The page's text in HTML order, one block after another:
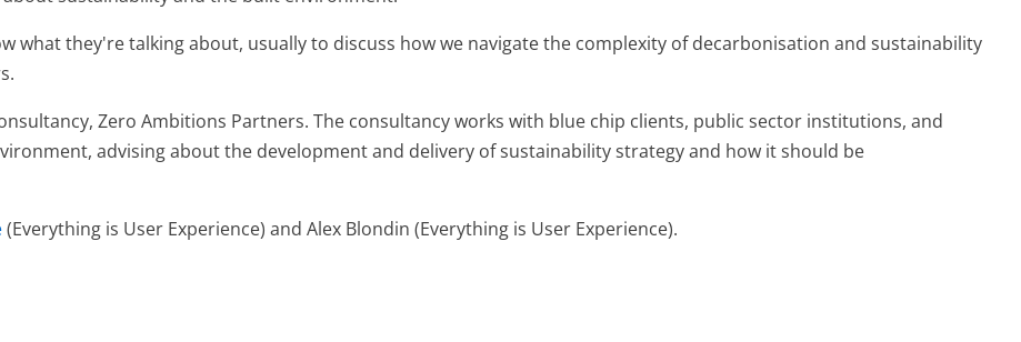
what they're talking about, usually to discuss how we navigate the complexity of decarbonisation and sustainability
Zero Ambitions Partners. The consultancy works with blue chip clients, public sector institutions, and
advising about the development and delivery of sustainability strategy and how it should be
(Everything is User Experience) and Alex Blondin (Everything is User Experience).